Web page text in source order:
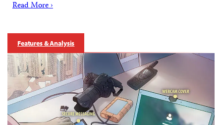
Read More ›
Features & Analysis